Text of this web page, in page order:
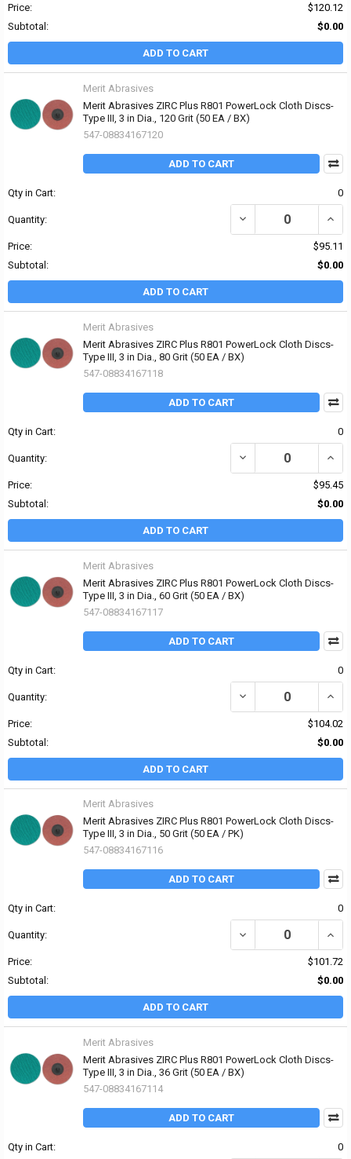
Price:
$120.12
Subtotal:
$0.00
ADD TO CART
Merit Abrasives
Merit Abrasives ZIRC Plus R801 PowerLock Cloth Discs-
Type III, 3 in Dia., 120 Grit (50 EA / BX)
547-08834167120
ADD TO CART
Qty in Cart: 0
Quantity: DECREASE QUANTITY
Price:
$95.11
Subtotal:
$0.00
ADD TO CART
Merit Abrasives
Merit Abrasives ZIRC Plus R801 PowerLock Cloth Discs-
Type III, 3 in Dia., 80 Grit (50 EA / BX)
547-08834167118
ADD TO CART
Qty in Cart: 0
Quantity: DECREASE QUANTITY
Price:
$95.45
Subtotal:
$0.00
ADD TO CART
Merit Abrasives
Merit Abrasives ZIRC Plus R801 PowerLock Cloth Discs-
Type III, 3 in Dia., 60 Grit (50 EA / BX)
547-08834167117
ADD TO CART
Qty in Cart: 0
Quantity: DECREASE QUANTITY
Price:
$104.02
Subtotal:
$0.00
ADD TO CART
Merit Abrasives
Merit Abrasives ZIRC Plus R801 PowerLock Cloth Discs-
Type III, 3 in Dia., 50 Grit (50 EA / PK)
547-08834167116
ADD TO CART
Qty in Cart: 0
Quantity: DECREASE QUANTITY
Price:
$101.72
Subtotal:
$0.00
ADD TO CART
Merit Abrasives
Merit Abrasives ZIRC Plus R801 PowerLock Cloth Discs-
Type III, 3 in Dia., 36 Grit (50 EA / BX)
547-08834167114
ADD TO CART
Qty in Cart: 0